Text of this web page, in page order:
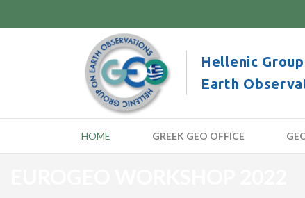
Hellenic
Earth
HOME GREEK GEO OFFICE